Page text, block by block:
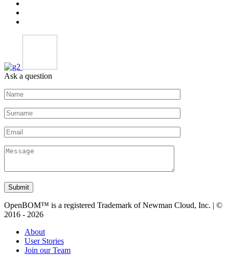
Ask a question
Submit
OpenBOM™ is a registered Trademark of Newman Cloud, Inc. | ©
2016 - 2026
About
User Stories
Join our Team